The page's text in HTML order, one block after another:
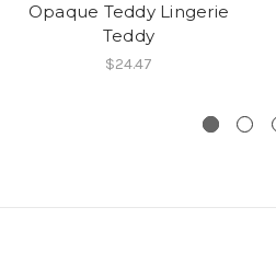
Opaque Teddy Lingerie
Teddy
$24.47